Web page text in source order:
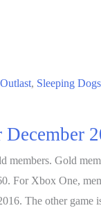
Outlast, Sleeping Dogs
members. Gold
For Xbox One,
The other game